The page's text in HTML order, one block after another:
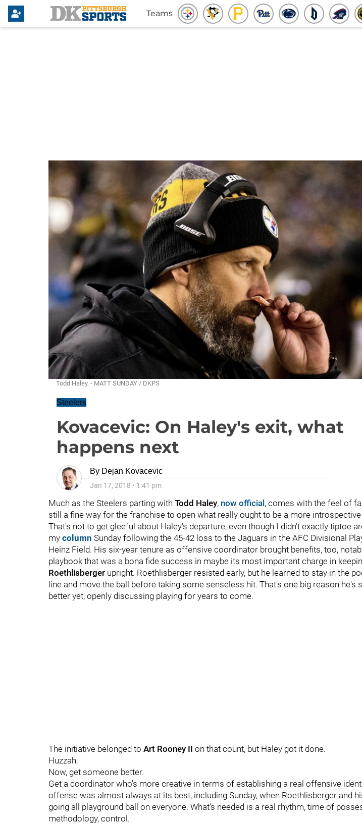
Teams
Todd Haley. - MATT SUNDAY / DKPS
Steelers
Kovacevic: On Haley's exit, what
happens next
By Dejan Kovacevic
Jan 17, 2018 • 1:41 pm
Much as the Steelers parting with Todd Haley, now official , comes with the feel of
still a fine way for the franchise to open what really ought to be a more
That's not to get gleeful about Haley's departure, even though I didn't exactly tiptoe
my column Sunday following the 45-42 loss to the Jaguars in the AFC Divisional
Heinz Field. His six-year tenure as offensive coordinator brought benefits, too,
playbook that was a bona fide success in maybe its most important charge in
Roethlisberger upright. Roethlisberger resisted early, but he learned to stay in the
line and move the ball before taking some senseless hit. That's one big reason he's
better yet, openly discussing playing for years to come.
The initiative belonged to Art Rooney II on that count, but Haley got it done.
Huzzah.
Now, get someone better.
Get a coordinator who's more creative in terms of establishing a real offensive
offense was almost always at its best, including Sunday, when Roethlisberger and
going all playground ball on everyone. What's needed is a real rhythm, time of
methodology, control.